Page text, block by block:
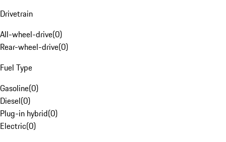
Drivetrain
All-wheel-drive(0)
Rear-wheel-drive(0)
Fuel Type
Gasoline(0)
Diesel(0)
Plug-in hybrid(0)
Electric(0)